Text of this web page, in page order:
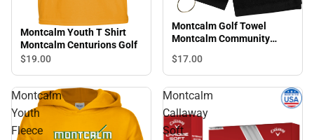
Montcalm Youth T Shirt
Montcalm Centurions Golf
$19.00
Montcalm Golf Towel
Montcalm Community
Wordmark
$17.00
Montcalm
Youth
Fleece
Montcalm
Callaway
Soft